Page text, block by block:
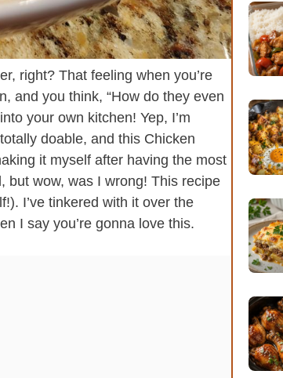
right? That feeling when you’re
and you think, “How do they even
your own kitchen! Yep, I’m
doable, and this Chicken
it myself after having the most
but wow, was I wrong! This recipe
I’ve tinkered with it over the
I say you’re gonna love this.